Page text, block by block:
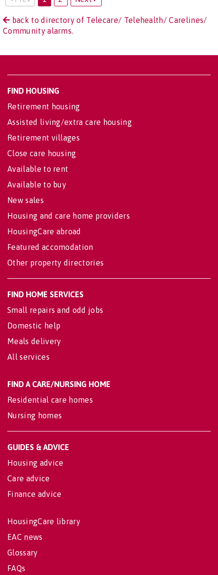
back to directory of Telecare/ Telehealth/ Carelines/
Community alarms.
FIND HOUSING
Retirement housing
Assisted living/extra care housing
Retirement villages
Close care housing
Available to rent
Available to buy
New sales
Housing and care home providers
HousingCare abroad
Featured accomodation
Other property directories
FIND HOME SERVICES
Small repairs and odd jobs
Domestic help
Meals delivery
All services
FIND A CARE/NURSING HOME
Residential care homes
Nursing homes
GUIDES & ADVICE
Housing advice
Care advice
Finance advice
HousingCare library
EAC news
Glossary
FAQs